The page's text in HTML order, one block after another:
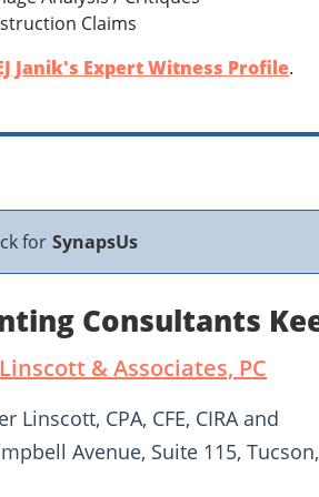
Claims
Janik's Expert Witness Profile.
for SynapsUs
Consultants
& Associates, PC
Linscott, CPA, CFE, CIRA and
Avenue, Suite 115,